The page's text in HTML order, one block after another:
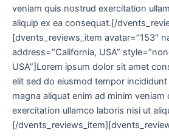
veniam quis nostrud exercitation
aliquip ex ea consequat.[/
[dvents_reviews_item avatar=”153″
address=”California, USA”
USA”]Lorem ipsum dolor sit amet
elit sed do eiusmod tempor
magna aliquat enim ad minim veniam
exercitation ullamco laboris nisi ut
[/